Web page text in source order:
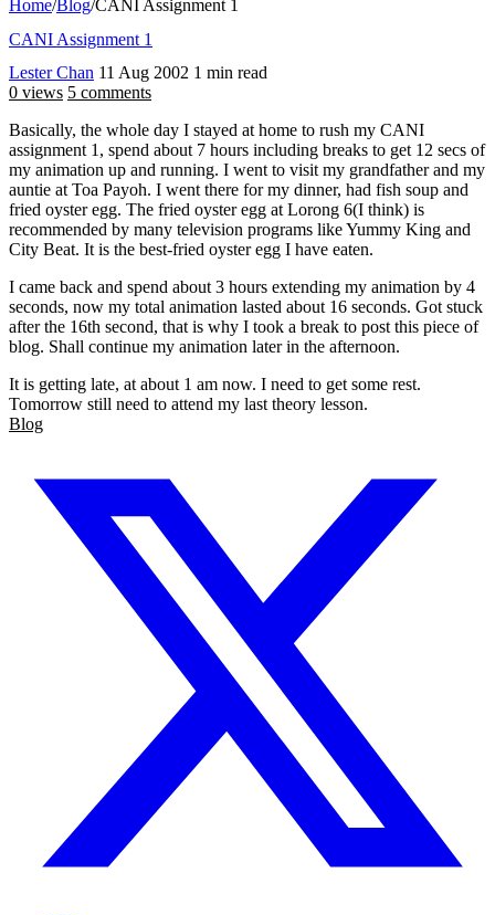
Home/Blog/CANI Assignment 1
CANI Assignment 1
Lester Chan 11 Aug 2002 1 min read
0 views 5 comments
Basically, the whole day I stayed at home to rush my CANI
assignment 1, spend about 7 hours including breaks to get 12 secs of
my animation up and running. I went to visit my grandfather and my
auntie at Toa Payoh. I went there for my dinner, had fish soup and
fried oyster egg. The fried oyster egg at Lorong 6(I think) is
recommended by many television programs like Yummy King and
City Beat. It is the best-fried oyster egg I have eaten.
I came back and spend about 3 hours extending my animation by 4
seconds, now my total animation lasted about 16 seconds. Got stuck
after the 16th second, that is why I took a break to post this piece of
blog. Shall continue my animation later in the afternoon.
It is getting late, at about 1 am now. I need to get some rest.
Tomorrow still need to attend my last theory lesson.
Blog